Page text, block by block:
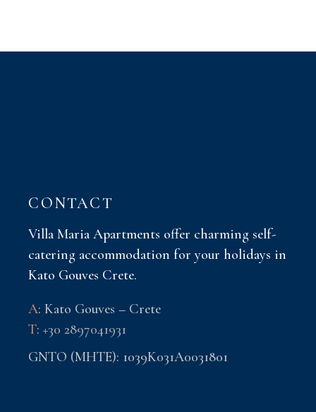
CONTACT
Villa Maria Apartments offer charming self-
catering accommodation for your holidays in
Kato Gouves Crete.
A: Kato Gouves – Crete
T:+30 2897041931
GNTO (MHTE): 1039K031A0031801